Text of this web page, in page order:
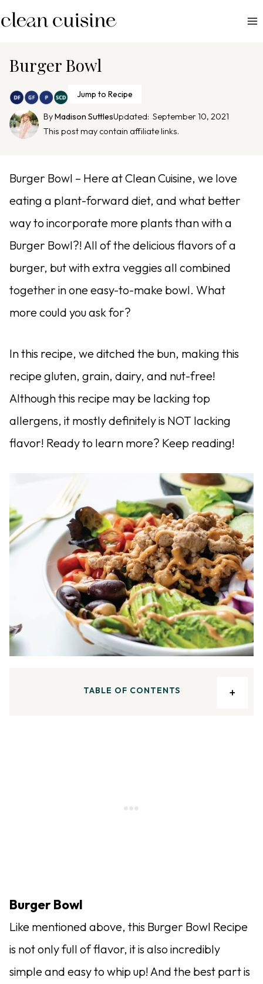
k
Burger Bowl
Jump to Recipe
ByMadison SuttlesUpdated: September 10, 2021
This post may contain affiliate links.
Burger Bowl – Here at Clean Cuisine, we love
eating a plant-forward diet, and what better
way to incorporate more plants than with a
Burger Bowl?! All of the delicious flavors of a
burger, but with extra veggies all combined
together in one easy-to-make bowl. What
more could you ask for?
In this recipe, we ditched the bun, making this
recipe gluten, grain, dairy, and nut-free!
Although this recipe may be lacking top
allergens, it mostly definitely is NOT lacking
flavor! Ready to learn more? Keep reading!
TABLE OF CONTENTS
Burger Bowl
Like mentioned above, this Burger Bowl Recipe
is not only full of flavor, it is also incredibly
simple and easy to whip up! And the best part is